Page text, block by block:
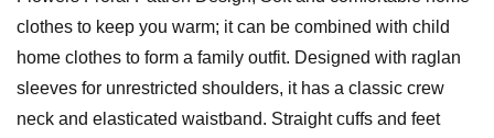
l
P
a
t
clothes to keep you warm; it can be combined with child
home clothes to form a family outfit. Designed with raglan
sleeves for unrestricted shoulders, it has a classic crew
neck and elasticated waistband. Straight cuffs and feet